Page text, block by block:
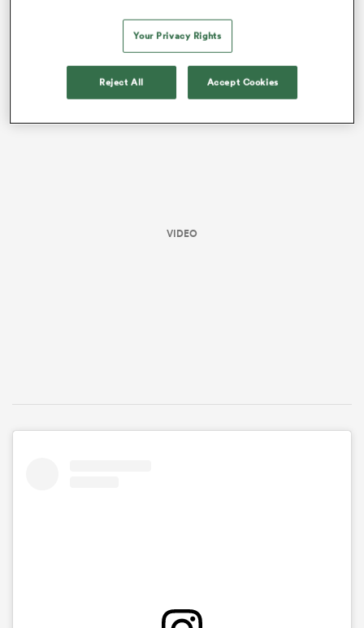
VIDEO
Your Privacy Rights
Reject All Accept Cookies